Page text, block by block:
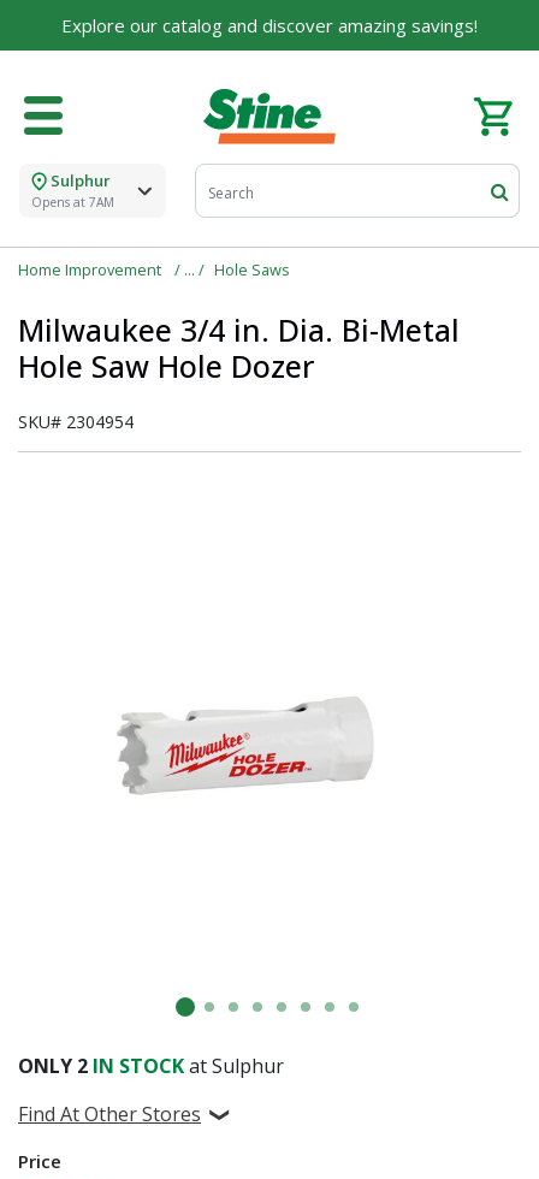
Explore our catalog and discover amazing savings!
Sulphur
Opens at 7AM
Home Improvement Hole Saws
Milwaukee 3/4 in. Dia. Bi-Metal
Hole Saw Hole Dozer
SKU# 2304954
ONLY 2 IN STOCKat Sulphur
Find At Other Stores
Price